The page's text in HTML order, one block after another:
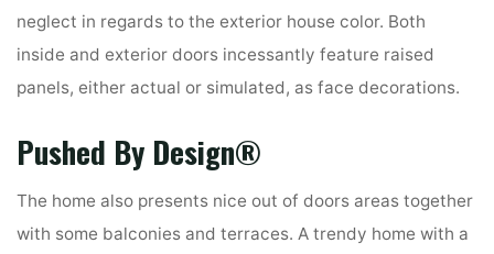
neglect in regards to the exterior house color. Both
inside and exterior doors incessantly feature raised
panels, either actual or simulated, as face decorations.
Pushed By Design®
The home also presents nice out of doors areas together
with some balconies and terraces. A trendy home with a